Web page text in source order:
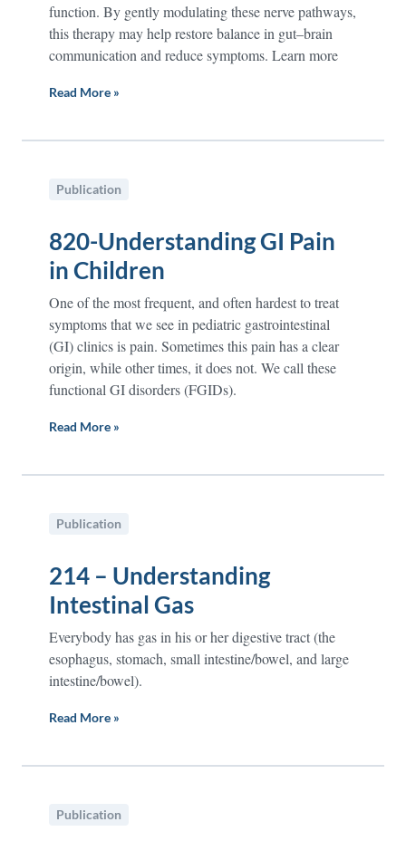
function. By gently modulating these nerve pathways,
this therapy may help restore balance in gut–brain
communication and reduce symptoms. Learn more
Read More »
Publication
820-Understanding GI Pain
in Children
One of the most frequent, and often hardest to treat
symptoms that we see in pediatric gastrointestinal
(GI) clinics is pain. Sometimes this pain has a clear
origin, while other times, it does not. We call these
functional GI disorders (FGIDs).
Read More »
Publication
214 – Understanding
Intestinal Gas
Everybody has gas in his or her digestive tract (the
esophagus, stomach, small intestine/bowel, and large
intestine/bowel).
Read More »
Publication